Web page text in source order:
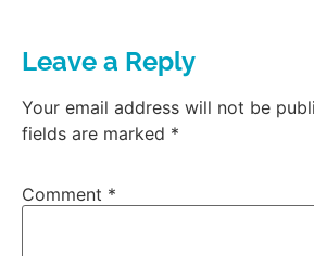
Leave a Reply
Your email address will not be
fields are marked *
Comment *